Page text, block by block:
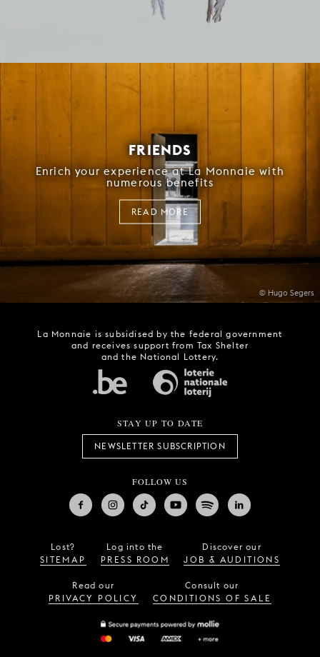
© Hugo Segers
FRIENDS
Enrich your experience at La Monnaie with
numerous benefits
READ MORE
La Monnaie is subsidised by the federal government
and receives support from Tax Shelter
and the National Lottery.
STAY UP TO DATE
NEWSLETTER SUBSCRIPTION
FOLLOW US
Lost?
SITEMAP
Log into the
PRESS ROOM
Discover our
JOB & AUDITIONS
Read our
PRIVACY POLICY
Consult our
CONDITIONS OF SALE